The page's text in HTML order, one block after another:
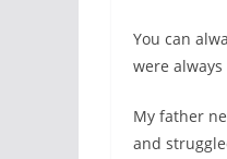
You can
were
My father
and